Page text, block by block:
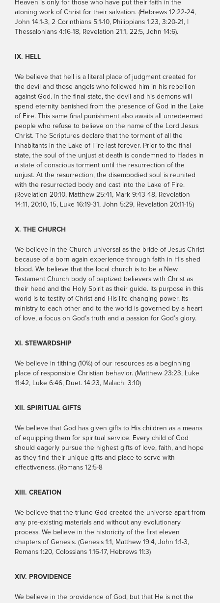
Heaven is only for those who have put their faith in the
atoning work of Christ for their salvation. (Hebrews 12:22-24,
John 14:1-3, 2 Corinthians 5:1-10, Philippians 1:23, 3:20-21, I
Thessalonians 4:16-18, Revelation 21:1, 22:5, John 14:6).
IX. HELL
We believe that hell is a literal place of judgment created for
the devil and those angels who followed him in his rebellion
against God. In the final state, the devil and his demons will
spend eternity banished from the presence of God in the Lake
of Fire. This same final punishment also awaits all unredeemed
people who refuse to believe on the name of the Lord Jesus
Christ. The Scriptures declare that the torment of all the
inhabitants in the Lake of Fire last forever. Prior to the final
state, the soul of the unjust at death is condemned to Hades in
a state of conscious torment until the resurrection of the
unjust. At the resurrection, the disembodied soul is reunited
with the resurrected body and cast into the Lake of Fire.
(Revelation 20:10, Matthew 25:41, Mark 9:43-48, Revelation
14:11, 20:10, 15, Luke 16:19-31, John 5:29, Revelation 20:11-15)
X. THE CHURCH
We believe in the Church universal as the bride of Jesus Christ
because of a born again experience through faith in His shed
blood. We believe that the local church is to be a New
Testament Church body of baptized believers with Christ as
their head and the Holy Spirit as their guide. Its purpose in this
world is to testify of Christ and His life changing power. Its
ministry to each other and to the world is governed by a heart
of love, a focus on God’s truth and a passion for God’s glory.
XI. STEWARDSHIP
We believe in tithing (10%) of our resources as a beginning
place of responsible Christian behavior. (Matthew 23:23, Luke
11:42, Luke 6:46, Duet. 14:23, Malachi 3:10)
XII. SPIRITUAL GIFTS
We believe that God has given gifts to His children as a means
of equipping them for spiritual service. Every child of God
should eagerly pursue the highest gifts of love, faith, and hope
as they find their unique gifts and place to serve with
effectiveness. (Romans 12:5-8
XIII. CREATION
We believe that the triune God created the universe apart from
any pre-existing materials and without any evolutionary
process. We believe in the historicity of the first eleven
chapters of Genesis. (Genesis 1:1, Matthew 19:4, John 1:1-3,
Romans 1:20, Colossians 1:16-17, Hebrews 11:3)
XIV. PROVIDENCE
We believe in the providence of God, but that He is not the